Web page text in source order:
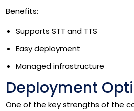
Benefits:
Supports STT and TTS
Easy deployment
Managed infrastructure
Deployment
One of the key strengths of the